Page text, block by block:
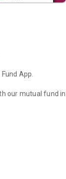
App.
our mutual fund
friendly
fund mobile